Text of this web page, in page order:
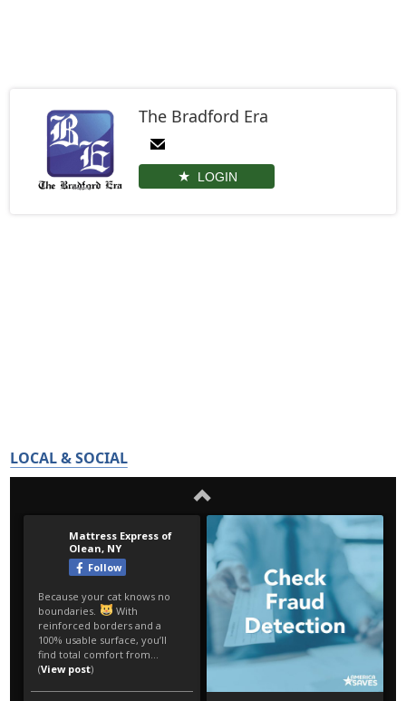
The Bradford Era
LOGIN
LOCAL & SOCIAL